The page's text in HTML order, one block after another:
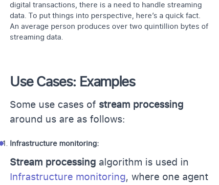
digital transactions, there is a need to handle streaming
data. To put things into perspective, here’s a quick fact.
An average person produces over two quintillion bytes of
streaming data.
Use Cases: Examples
Some use cases of stream processing
around us are as follows:
Infrastructure monitoring:
Stream processing algorithm is used in
Infrastructure monitoring, where one agent